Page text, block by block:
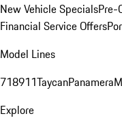
New Vehicle SpecialsPre-
Financial Service Offers
Model Lines
718911TaycanPanamera
Explore